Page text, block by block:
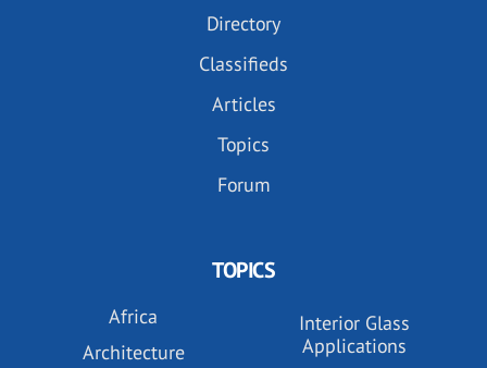
Directory
Classifieds
Articles
Topics
Forum
TOPICS
Africa
Architecture
Interior Glass
Applications